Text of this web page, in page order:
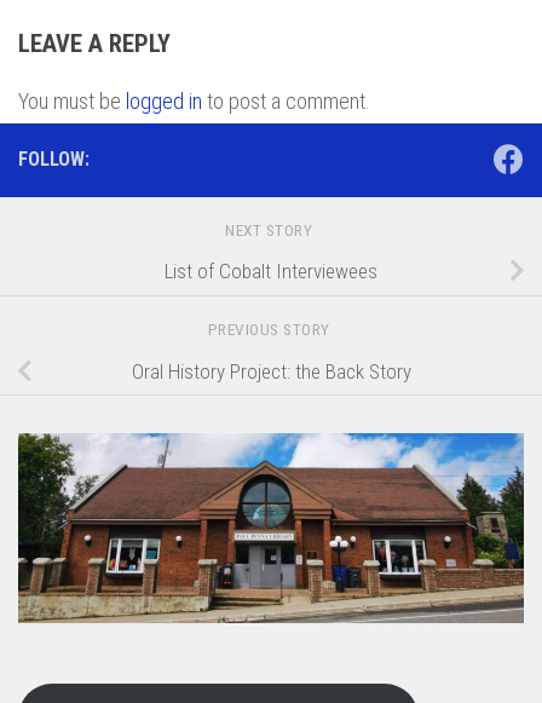
LEAVE A REPLY
You must be logged in to post a comment.
FOLLOW:
NEXT STORY
List of Cobalt Interviewees
PREVIOUS STORY
Oral History Project: the Back Story